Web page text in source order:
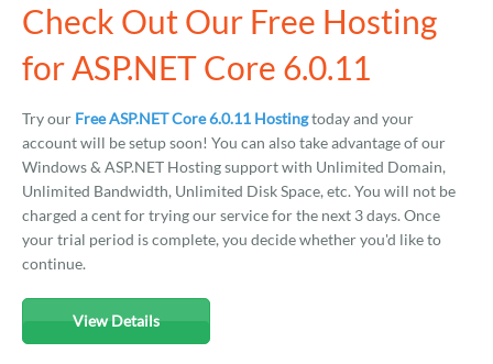
Check Out Our Free Hosting
for ASP.NET Core 6.0.11
Try our Free ASP.NET Core 6.0.11 Hostingtoday and your
account will be setup soon! You can also take advantage of our
Windows & ASP.NET Hosting support with Unlimited Domain,
Unlimited Bandwidth, Unlimited Disk Space, etc. You will not be
charged a cent for trying our service for the next 3 days. Once
your trial period is complete, you decide whether you'd like to
continue.
View Details